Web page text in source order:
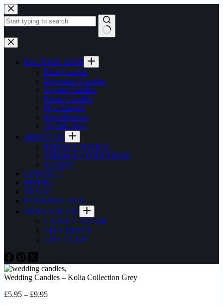
Skip
to
content
No
results
FACTORY SHOP
Pillar Candles
Decorative Candles
Scented Candles
Dinner Candles
Wax Burners
Miscellaneous
On Sale Now
ABOUT US
PRIVACY POLICY
TERMS & CONDITIONS
SAFETY
CONTACT
HIRING
TRADE
PERSONALISED
NEWS & BLOG
CANDLE DÉCOR
GIVEAWAYS
GIFT GUIDE
Wedding Candles – Kolia Collection Grey
£5.95 – £9.95Price